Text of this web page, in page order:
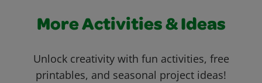
More Activities & Ideas
Unlock creativity with fun activities, free
printables, and seasonal project ideas!